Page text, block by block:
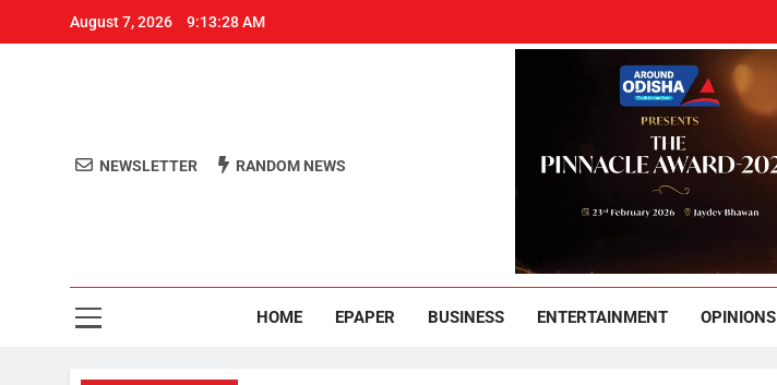
August 7, 2026 9:13:28 AM
Around Odisha
NEWSLETTER RANDOM NEWS
HOME EPAPER BUSINESS ENTERTAINMENT OPINIONS